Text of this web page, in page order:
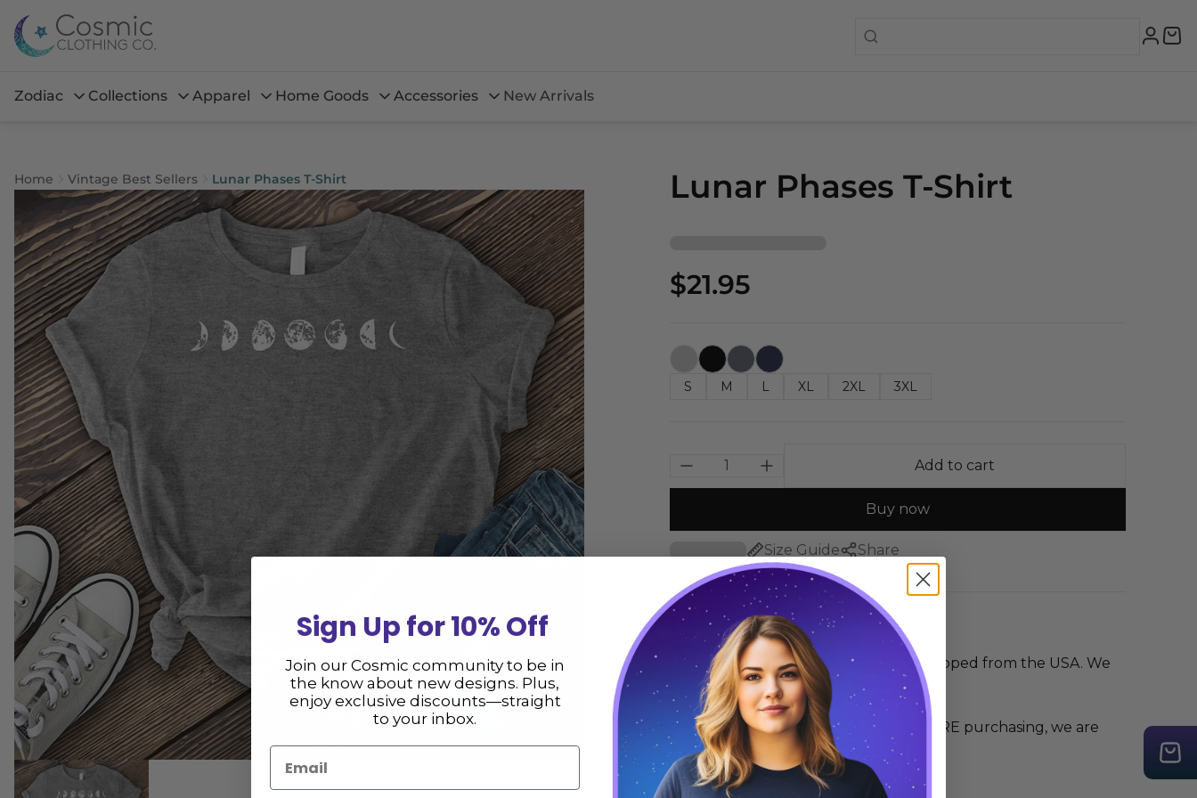
Zodiac Collections Apparel Home Goods Accessories New Arrivals
Home Vintage Best Sellers Lunar Phases T-Shirt Lunar Phases T-Shirt
$21.95
S M L XL 2XL 3XL
Add to cart
Buy now
Size Guide Share
Description
Lunar Phases T-Shirt is printed and shipped from the USA. We
hope you love it as much as we do
** Please consult the size guide BEFORE purchasing, we are
not responsible for any mis-sizing.
Sign Up for 10% Off
Join our Cosmic community to be in
the know about new designs. Plus,
enjoy exclusive discounts—straight
to your inbox.
Email